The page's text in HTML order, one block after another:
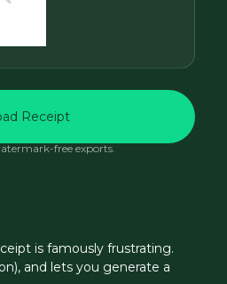
Receipt
free exports.
is famously frustrating.
and lets you generate a